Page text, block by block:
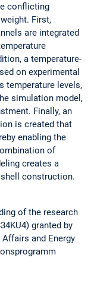
conflicting
First,
are integrated
a temperature-
on experimental
temperature levels,
simulation model,
Finally, an
is created that
enabling the
of
creates a
construction.
of the research
granted by
and Energy